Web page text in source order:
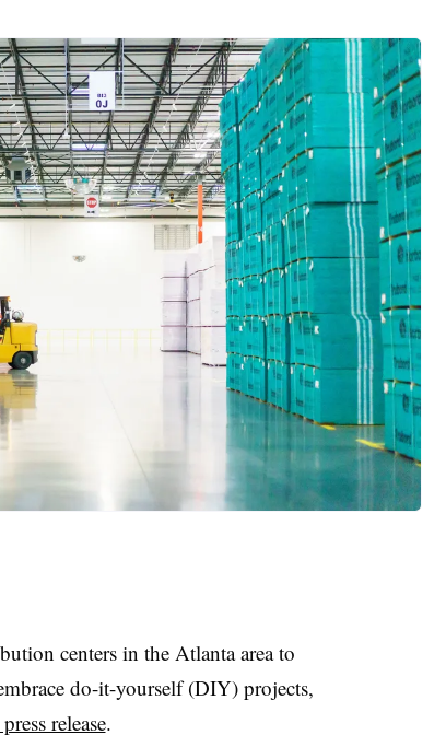
centers in the Atlanta area to
do-it-yourself (DIY) projects,
release.